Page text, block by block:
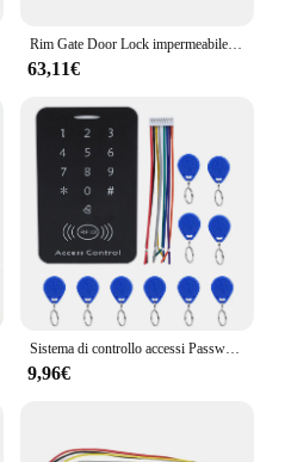
Rim Gate Door Lock impermeabile Double Sides Smart Lock Password dell'impronta digitale per porte in ferro Tuya Wifi App RFID Digital r Lock
63,11€
Sistema di controllo accessi Password serratura della porta sistema di controllo accessi della porta lettore di schede RFID tastiera di accesso con Password Controller della macchina
9,96€